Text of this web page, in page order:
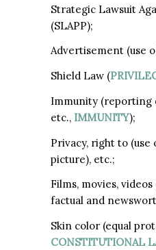
Strategic Lawsuit
(SLAPP);
Advertisement (use
Shield Law (
Immunity (reporting
etc., IMMUNITY);
Privacy, right to
picture), etc.;
Films, movies,
factual and
Skin color (equal
CONSTITUTIONAL